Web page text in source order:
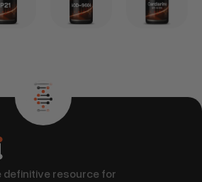
definitive resource for